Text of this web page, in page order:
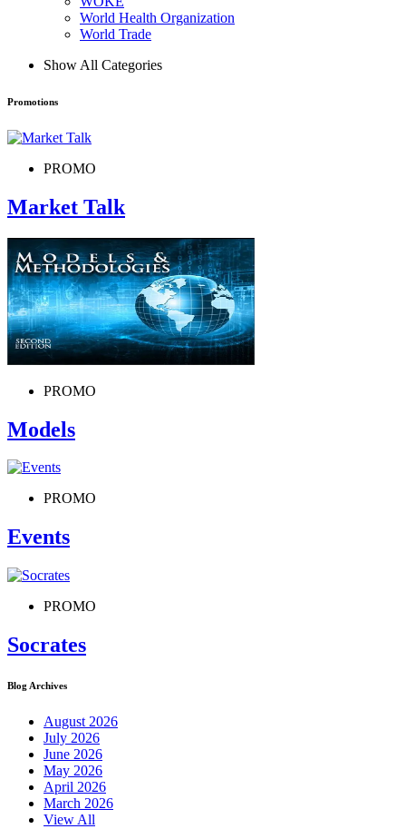
World Health Organization
World Trade
Show All Categories
Promotions
PROMO
Market Talk
PROMO
Models
PROMO
Events
PROMO
Socrates
Blog Archives
August 2026
July 2026
June 2026
May 2026
April 2026
March 2026
View All